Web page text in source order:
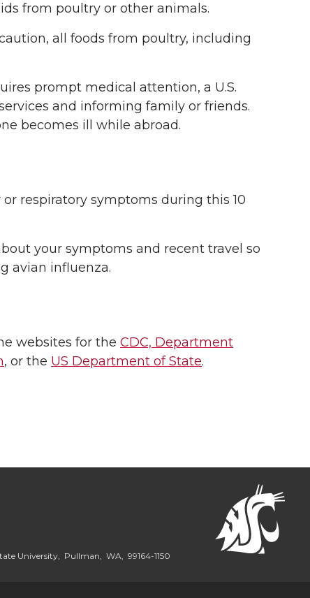
from poultry or other animals.
all foods from poultry, including
prompt medical attention, a U.S.
and informing family or friends.
becomes ill while abroad.
respiratory symptoms during this 10
your symptoms and recent travel so
avian influenza.
websites for the CDC, Department
, or the US Department of State.
University, Pullman, WA, 99164-1150